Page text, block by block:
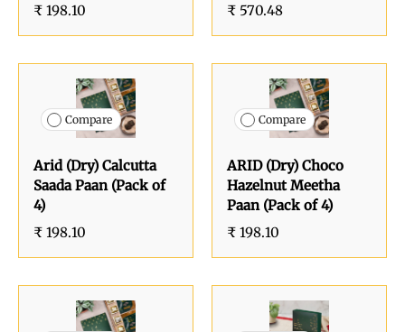
₹ 198.10
₹ 570.48
Compare
Arid (Dry) Calcutta
Saada Paan (Pack of
4)
₹ 198.10
Compare
ARID (Dry) Choco
Hazelnut Meetha
Paan (Pack of 4)
₹ 198.10